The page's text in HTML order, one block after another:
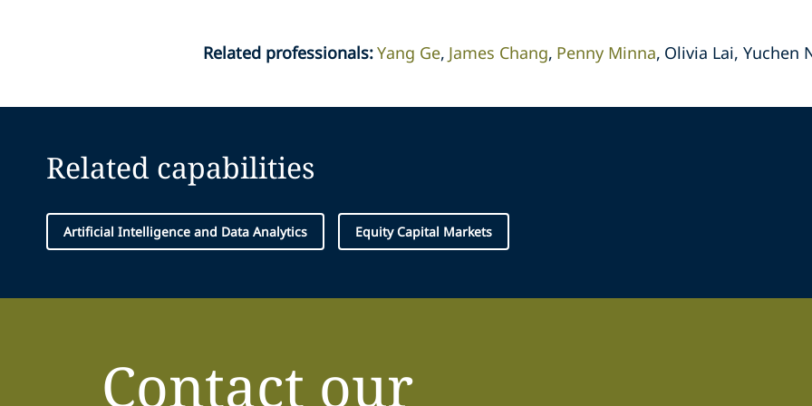
Related professionals:Yang Ge James Chang Penny Minna Olivia Lai, Yuchen
Related capabilities
Artificial Intelligence and Data Analytics Equity Capital Markets
Contact our